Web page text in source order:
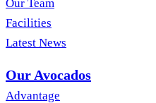
Our Team
Facilities
Latest News
Our Avocados
Advantage